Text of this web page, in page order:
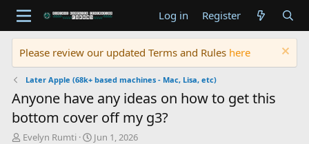
Log in Register
Please review our updated Terms and Rules here
Later Apple (68k+ based machines - Mac, Lisa, etc)
Anyone have any ideas on how to get this
bottom cover off my g3?
T
Evelyn Rumti
S
Jun 1, 2026